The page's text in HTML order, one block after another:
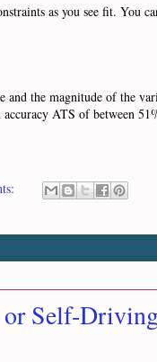
as you see fit. You
the magnitude of the
ATS of between
Self-